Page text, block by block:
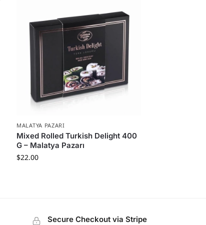
MALATYA PAZARI
Mixed Rolled Turkish Delight 400
G – Malatya Pazarı
$22.00
Secure Checkout via Stripe